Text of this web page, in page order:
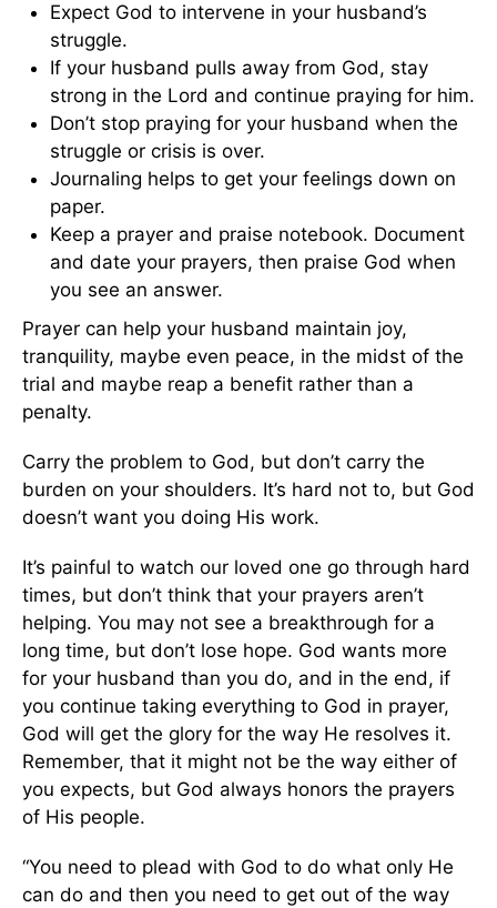
Expect God to intervene in your husband’s
struggle.
If your husband pulls away from God, stay
strong in the Lord and continue praying for him.
Don’t stop praying for your husband when the
struggle or crisis is over.
Journaling helps to get your feelings down on
paper.
Keep a prayer and praise notebook. Document
and date your prayers, then praise God when
you see an answer.
Prayer can help your husband maintain joy,
tranquility, maybe even peace, in the midst of the
trial and maybe reap a benefit rather than a
penalty.
Carry the problem to God, but don’t carry the
burden on your shoulders. It’s hard not to, but God
doesn’t want you doing His work.
It’s painful to watch our loved one go through hard
times, but don’t think that your prayers aren’t
helping. You may not see a breakthrough for a
long time, but don’t lose hope. God wants more
for your husband than you do, and in the end, if
you continue taking everything to God in prayer,
God will get the glory for the way He resolves it.
Remember, that it might not be the way either of
you expects, but God always honors the prayers
of His people.
“You need to plead with God to do what only He
can do and then you need to get out of the way